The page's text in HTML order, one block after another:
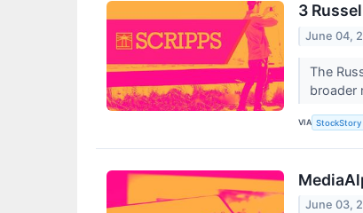
3
June 04,
The
broader
VIA StockStory
June 03,